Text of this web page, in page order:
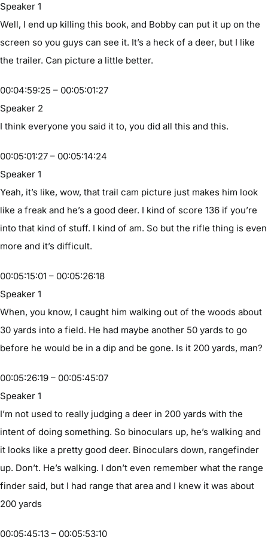
Speaker 1
Well, I end up killing this book, and Bobby can put it up on the
screen so you guys can see it. It’s a heck of a deer, but I like
the trailer. Can picture a little better.
00:04:59:25 – 00:05:01:27
Speaker 2
I think everyone you said it to, you did all this and this.
00:05:01:27 – 00:05:14:24
Speaker 1
Yeah, it’s like, wow, that trail cam picture just makes him look
like a freak and he’s a good deer. I kind of score 136 if you’re
into that kind of stuff. I kind of am. So but the rifle thing is even
more and it’s difficult.
00:05:15:01 – 00:05:26:18
Speaker 1
When, you know, I caught him walking out of the woods about
30 yards into a field. He had maybe another 50 yards to go
before he would be in a dip and be gone. Is it 200 yards, man?
00:05:26:19 – 00:05:45:07
Speaker 1
I’m not used to really judging a deer in 200 yards with the
intent of doing something. So binoculars up, he’s walking and
it looks like a pretty good deer. Binoculars down, rangefinder
up. Don’t. He’s walking. I don’t even remember what the range
finder said, but I had range that area and I knew it was about
200 yards
00:05:45:13 – 00:05:53:10